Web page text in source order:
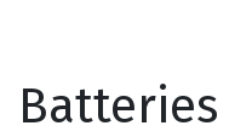
Batteries